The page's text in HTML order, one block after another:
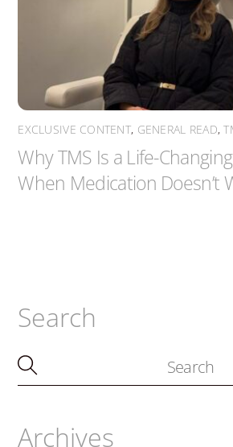
EXCLUSIVE CONTENT, GENERAL READ,
Why TMS Is a Life-
When Medication Doesn’t
Search
Archives